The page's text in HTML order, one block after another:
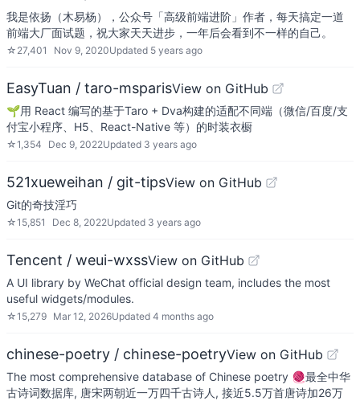
我是依扬（木易杨），公众号「高级前端进阶」作者，每天搞定一道
前端大厂面试题，祝大家天天进步，一年后会看到不一样的自己。
☆ 27,401 Nov 9, 2020Updated 5 years ago
EasyTuan / taro-msparisView on GitHub
🌱用 React 编写的基于Taro + Dva构建的适配不同端（微信/百度/支
付宝小程序、H5、React-Native 等）的时装衣橱
☆1,354 Dec 9, 2022Updated 3 years ago
521xueweihan / git-tipsView on GitHub
Git的奇技淫巧
☆15,851 Dec 8, 2022Updated 3 years ago
Tencent / weui-wxssView on GitHub
A UI library by WeChat official design team, includes the most
useful widgets/modules.
☆15,279 Mar 12, 2026Updated 4 months ago
chinese-poetry / chinese-poetryView on GitHub
The most comprehensive database of Chinese poetry 🧶最全中华
古诗词数据库, 唐宋两朝近一万四千古诗人, 接近5.5万首唐诗加26万